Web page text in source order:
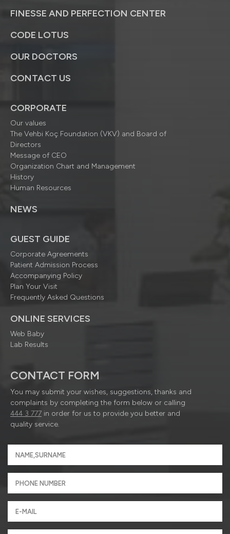
FINESSE AND PERFECTION CENTER
CODE LOTUS
OUR DOCTORS
CONTACT US
CORPORATE
Our values
The Vehbi Koç Foundation (VKV) and Board of
Directors
Message of CEO
Organization Chart and Management
History
Human Resources
NEWS
GUEST GUIDE
Corporate Agreements
Patient Admission Process
Accompanying Policy
Plan Your Visit
Frequently Asked Questions
ONLINE SERVICES
Web Baby
Lab Results
CONTACT FORM
You may submit your wishes, suggestions, thanks and
complaints by completing the form below or calling
444 3 777 in order for us to provide you better and
quality service.